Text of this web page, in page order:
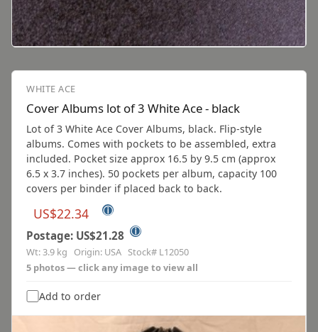
WHITE ACE
Cover Albums lot of 3 White Ace - black
Lot of 3 White Ace Cover Albums, black. Flip-style
albums. Comes with pockets to be assembled, extra
included. Pocket size approx 16.5 by 9.5 cm (approx
6.5 x 3.7 inches). 50 pockets per album, capacity 100
covers per binder if placed back to back.
US$22.34 ⓘ
Postage: US$21.28 ⓘ
Wt: 3.9 kg Origin: USA Stock# L12050
5 photos — click any image to view all
Add to order